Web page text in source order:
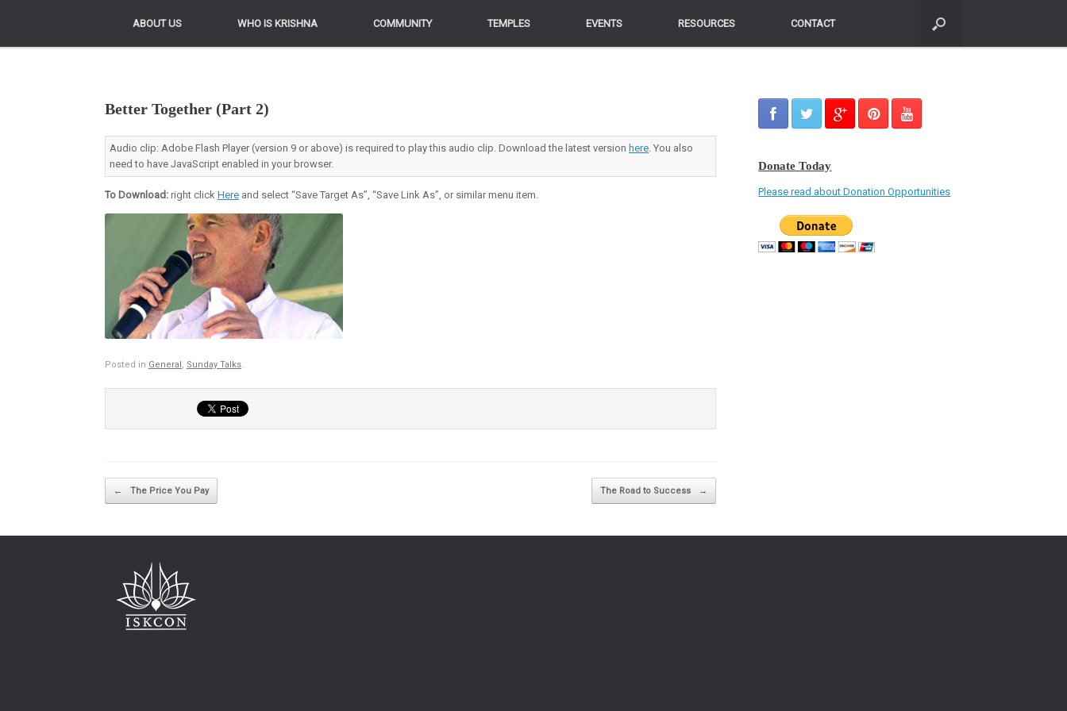
ABOUT US WHO IS KRISHNA COMMUNITY TEMPLES EVENTS RESOURCES CONTACT
ABOUT US WHO IS KRISHNA COMMUNITY TEMPLES EVENTS RESOURCES CONTACT
Better Together (Part 2)
Audio clip: Adobe Flash Player (version 9 or above) is required to play this audio clip. Download the latest version here. You also
need to have JavaScript enabled in your browser.
To Download: right click Here and select “Save Target As”, “Save Link As”, or similar menu item.
Posted in General, Sunday Talks.
Post navigation
← The Price You Pay The Road to Success →
Donate Today
Please read about Donation Opportunities